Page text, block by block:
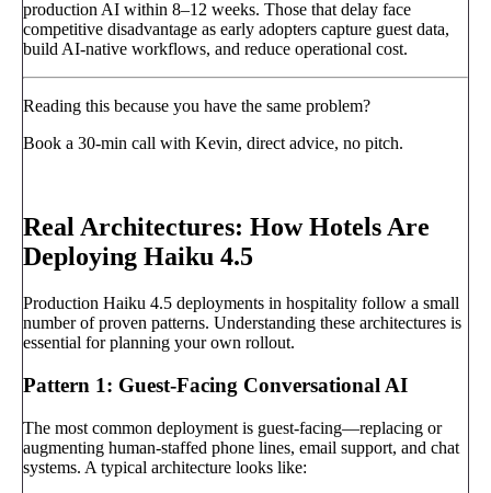
production AI within 8–12 weeks. Those that delay face
competitive disadvantage as early adopters capture guest data,
build AI-native workflows, and reduce operational cost.
Reading this because you have the same problem?
Book a 30-min call with Kevin, direct advice, no pitch.
Real Architectures: How Hotels Are
Deploying Haiku 4.5
Production Haiku 4.5 deployments in hospitality follow a small
number of proven patterns. Understanding these architectures is
essential for planning your own rollout.
Pattern 1: Guest-Facing Conversational AI
The most common deployment is guest-facing—replacing or
augmenting human-staffed phone lines, email support, and chat
systems. A typical architecture looks like: